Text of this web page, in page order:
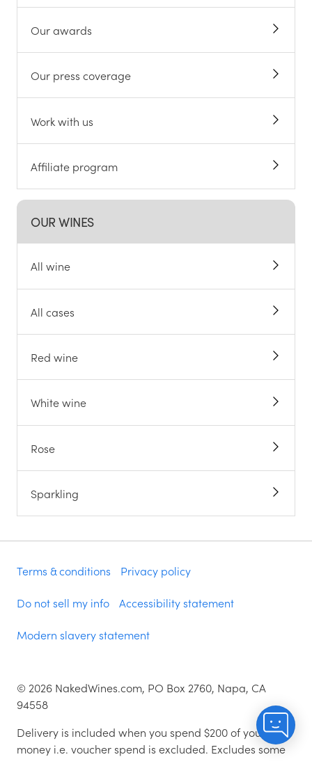
Our awards
Our press coverage
Work with us
Affiliate program
OUR WINES
All wine
All cases
Red wine
White wine
Rose
Sparkling
Terms & conditions Privacy policy
Do not sell my info Accessibility statement
Modern slavery statement
© 2026 NakedWines.com, PO Box 2760, Napa, CA
94558
Delivery is included when you spend $200 of your
money i.e. voucher spend is excluded. Excludes some